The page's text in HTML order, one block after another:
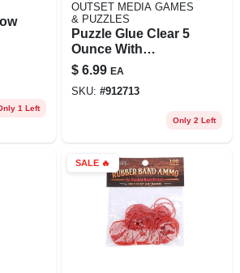
1 Left
OUTSET MEDIA GAMES
& PUZZLES
Puzzle Glue Clear 5
Ounce With
Spreader For
Puzzles
$ 6.99 EA
SKU: #912713
Only 2 Left
SALE🔥